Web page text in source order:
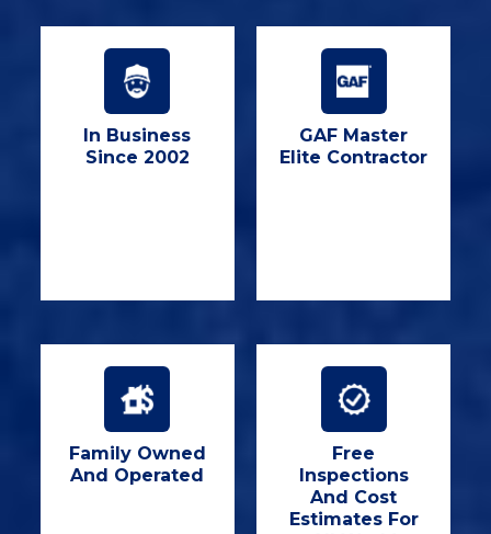
In Business
Since 2002
GAF Master
Elite Contractor
Family Owned
And Operated
Free
Inspections
And Cost
Estimates For